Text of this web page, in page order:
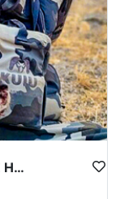
PRIME NEVADA GUIDED ANTELOPE HUNT